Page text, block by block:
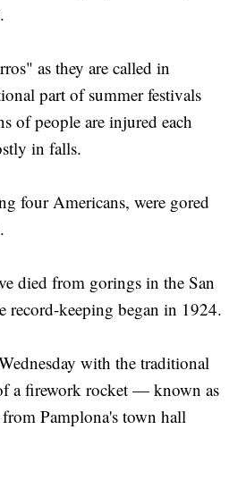
as they are called in
part of summer festivals
of people are injured each
in falls.
four Americans, were gored
died from gorings in the San
record-keeping began in 1924.
with the traditional
a firework rocket — known as
Pamplona's town hall